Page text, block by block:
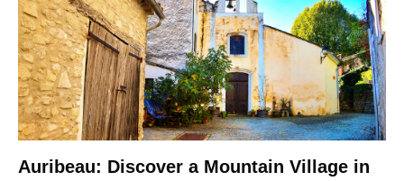
Auribeau: Discover a Mountain Village in